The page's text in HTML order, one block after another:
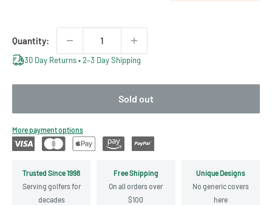
Quantity:
30 Day Returns • 2–3 Day Shipping
Sold out
More payment options
Trusted Since 1998
Serving golfers for
decades
Free Shipping
On all orders over
$100
Unique Designs
No generic covers
here